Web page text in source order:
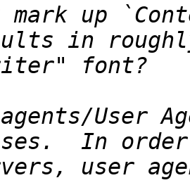
mark up
In